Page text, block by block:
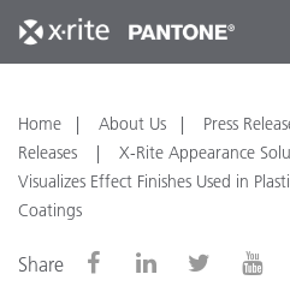
Home About Us Press
Releases
X-Rite Appearance
Visualizes Effect Finishes Used in
Coatings
Share